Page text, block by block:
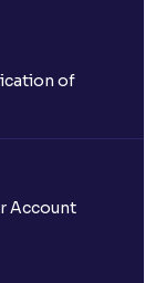
of
Account